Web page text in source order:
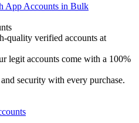
App Accounts in Bulk
quality verified accounts at
legit accounts come with a 100%
security with every purchase.